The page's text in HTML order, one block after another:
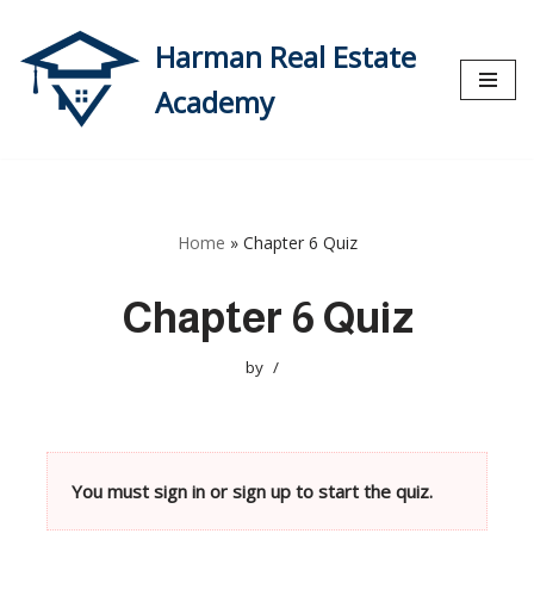
Skip
to
content
Harman Real Estate
Academy
Home » Chapter 6 Quiz
Chapter 6 Quiz
by
You must sign in or sign up to start the quiz.